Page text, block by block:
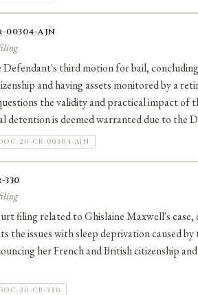
AJN
Defendant's third motion for bail,
and having assets monitored by a
the validity and practical impact of
detention is deemed warranted due to the
20-CR-00304-AJN
filing related to Ghislaine Maxwell's
the issues with sleep deprivation caused
her French and British citizenship
20-CR-330